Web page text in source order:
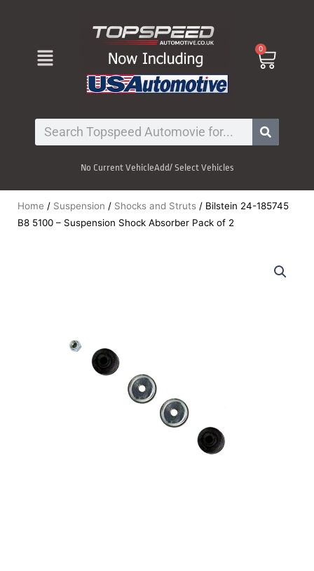
Menu 0
Cart
Search
No Current VehicleAdd/ Select Vehicles
Home / Suspension / Shocks and Struts / Bilstein 24-185745
B8 5100 – Suspension Shock Absorber Pack of 2